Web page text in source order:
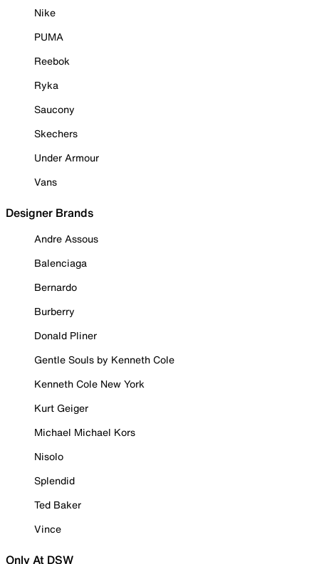
Nike
PUMA
Reebok
Ryka
Saucony
Skechers
Under Armour
Vans
Designer Brands
Andre Assous
Balenciaga
Bernardo
Burberry
Donald Pliner
Gentle Souls by Kenneth Cole
Kenneth Cole New York
Kurt Geiger
Michael Michael Kors
Nisolo
Splendid
Ted Baker
Vince
Only At DSW